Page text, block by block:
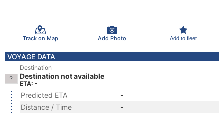
Track on Map Add Photo Add to fleet
VOYAGE DATA
Destination
Destination not available
ETA: -
Predicted ETA
-
Distance / Time
-